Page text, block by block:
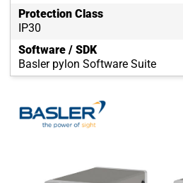
Protection Class
IP30
Software / SDK
Basler pylon Software Suite